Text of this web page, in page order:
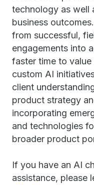
technology as well
business
from successful,
engagements into
faster time to
custom AI
client
product strategy
incorporating
and technologies
broader product
If you have an AI
assistance, please